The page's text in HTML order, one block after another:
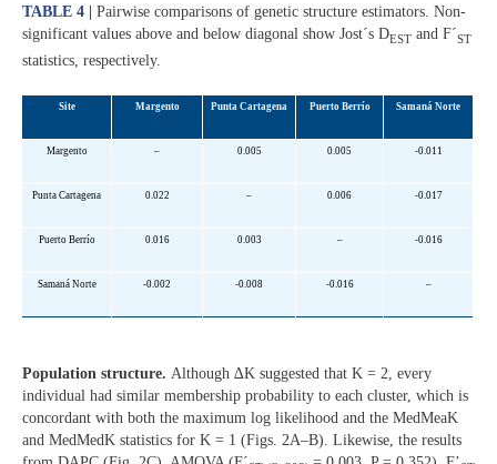
TABLE 4 |
Pairwise comparisons of genetic structure estimators. Non-
significant values above and below diagonal show Jost´s DEST and F´ST
statistics, respectively.
Site Margento Punta Cartagena Puerto Berrío Samaná Norte
Margento – 0.005 0.005 -0.011
Punta Cartagena 0.022 – 0.006 -0.017
Puerto Berrío 0.016 0.003 – -0.016
Samaná Norte -0.002 -0.008 -0.016 –
Population structure. Although ∆K suggested that K = 2, every
individual had similar membership probability to each cluster, which is
concordant with both the maximum log likelihood and the MedMeaK
and MedMedK statistics for K = 1 (Figs. 2A–B). Likewise, the results